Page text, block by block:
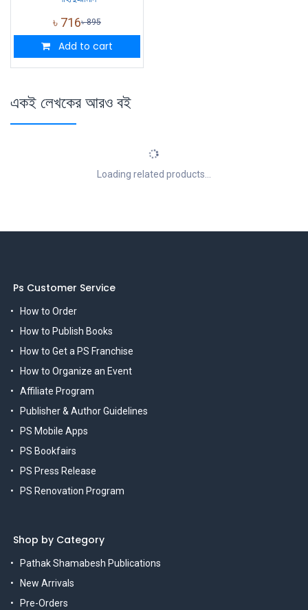
৳ 716৳895
Add to cart
একই লেখকের আরও বই
Loading related products...
Ps Customer Service
How to Order
How to Publish Books
How to Get a PS Franchise
How to Organize an Event
Affiliate Program
Publisher & Author Guidelines
PS Mobile Apps
PS Bookfairs
PS Press Release
PS Renovation Program
Shop by Category
Pathak Shamabesh Publications
New Arrivals
Pre-Orders